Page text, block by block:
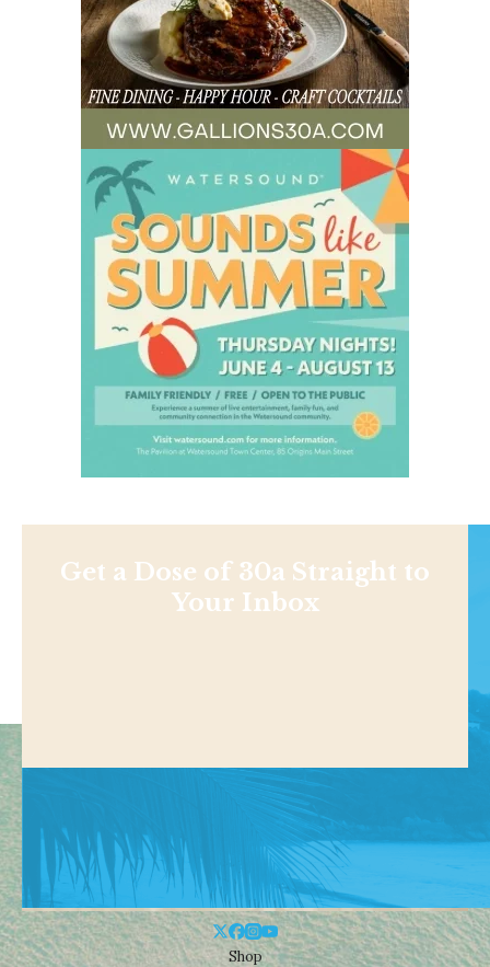
Get a Dose of 30a Straight to
Your Inbox
Shop